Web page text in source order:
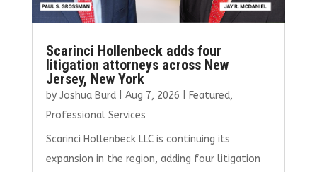
Scarinci Hollenbeck adds four
litigation attorneys across New
Jersey, New York
by Joshua Burd| Aug 7, 2026 Featured,
Professional Services
Scarinci Hollenbeck LLC is continuing its
expansion in the region, adding four litigation